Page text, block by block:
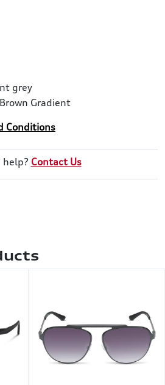
grey
Gradient
Conditions
help? Contact Us